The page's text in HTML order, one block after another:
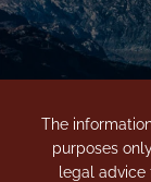
The
purposes
legal advice